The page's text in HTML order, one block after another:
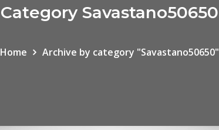
Category Savastano50650
Home Archive by category "Savastano50650"